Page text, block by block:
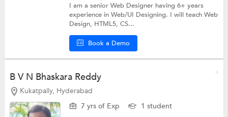
I am a senior Web Designer having 6+ years
experience in Web/UI Designing. I will teach Web
Design, HTML5, CS...
Book a Demo
B V N Bhaskara Reddy
Kukatpally, Hyderabad
7 yrs of Exp
1 student